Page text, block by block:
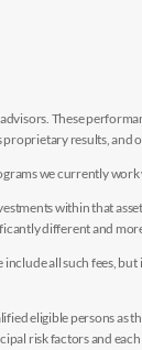
These
results,
we currently
within that
different and
all such fees,
eligible persons as
risk factors and